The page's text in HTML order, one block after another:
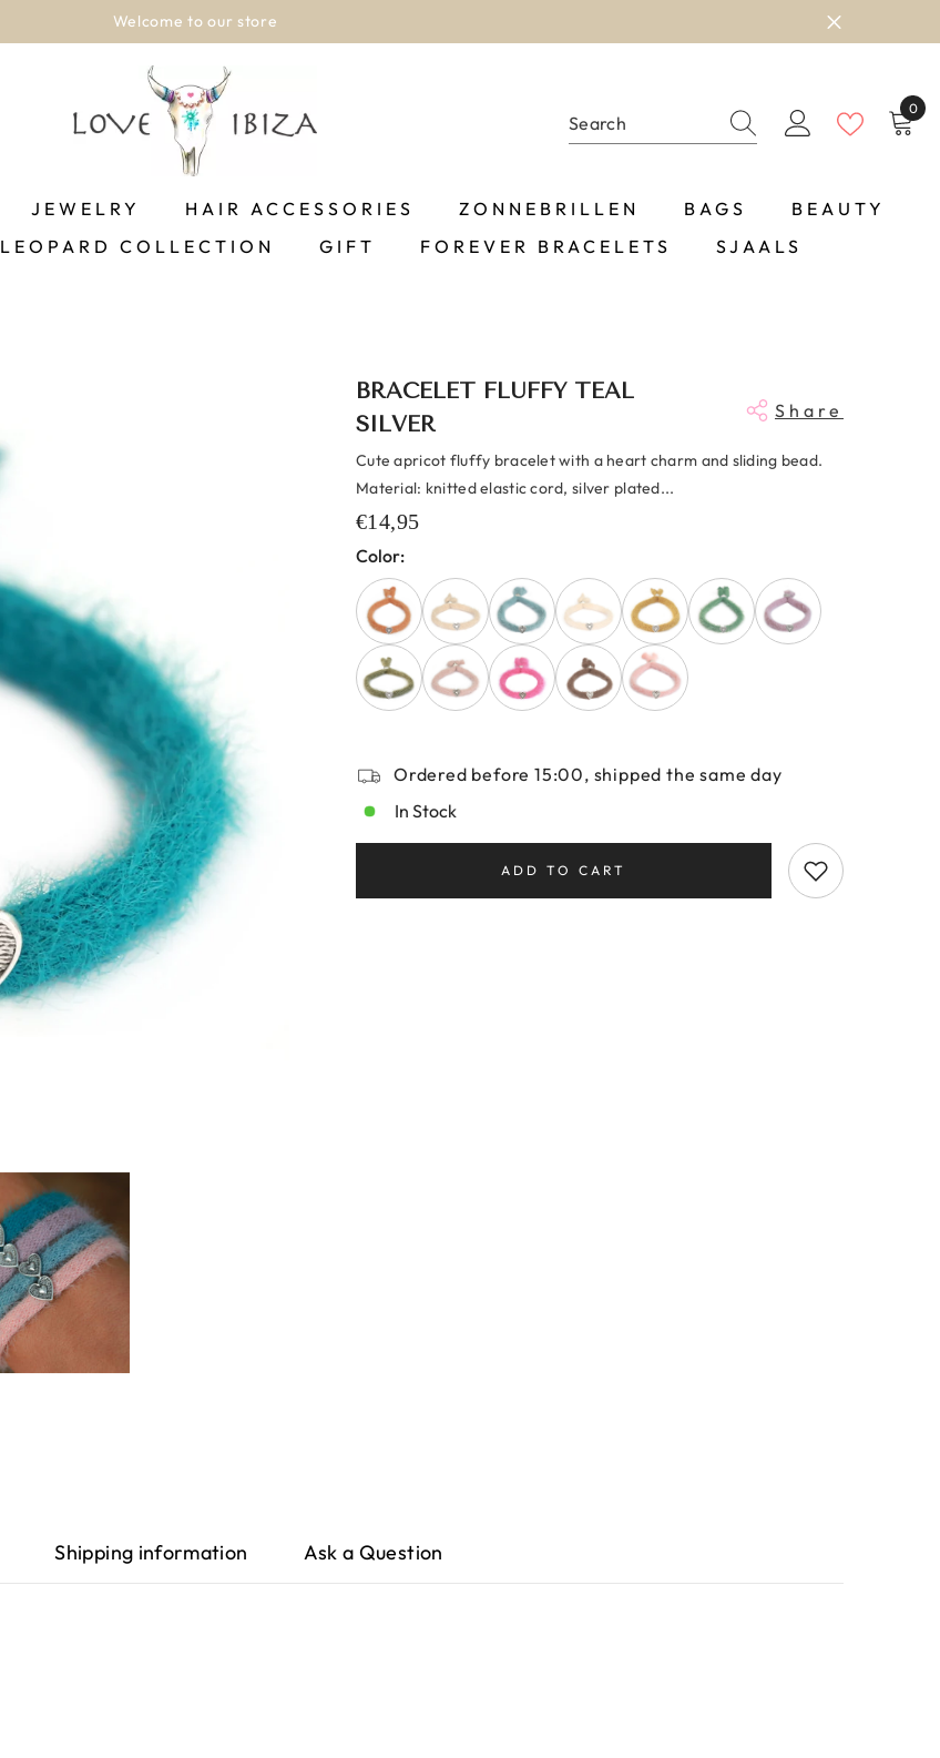
Shipping between 1-2 business days!.
0
0
JEWELRY HAIR ACCESSORIES ZONNEBRILLEN BAGS
BEAUTY
LEOPARD COLLECTION GIFT FOREVER BRACELETS SJAALS
BRACELET FLUFFY TEAL
SILVER
Share
Cute apricot fluffy bracelet with a heart charm and sliding bead.
Material: knitted elastic cord, silver plated...
€14,95
Color:
Ordered before 15:00, shipped the same day
In Stock
ADD TO CART
Shipping information Ask a Question